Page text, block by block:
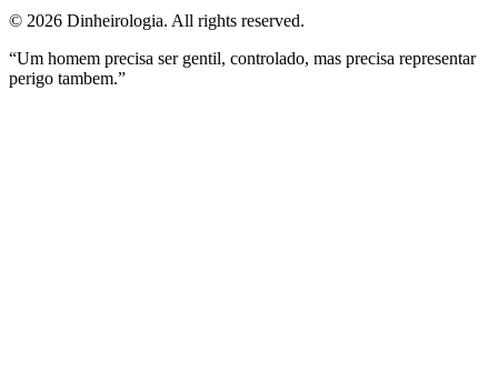
© 2026 Dinheirologia. All rights reserved.
“Um homem precisa ser gentil, controlado, mas precisa representar
perigo tambem.”